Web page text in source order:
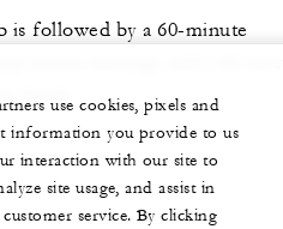
is followed by a 60-minute
facial.use cookies, pixels and
information you provide to us
interaction with our site to
site usage, and assist in
service. By clicking